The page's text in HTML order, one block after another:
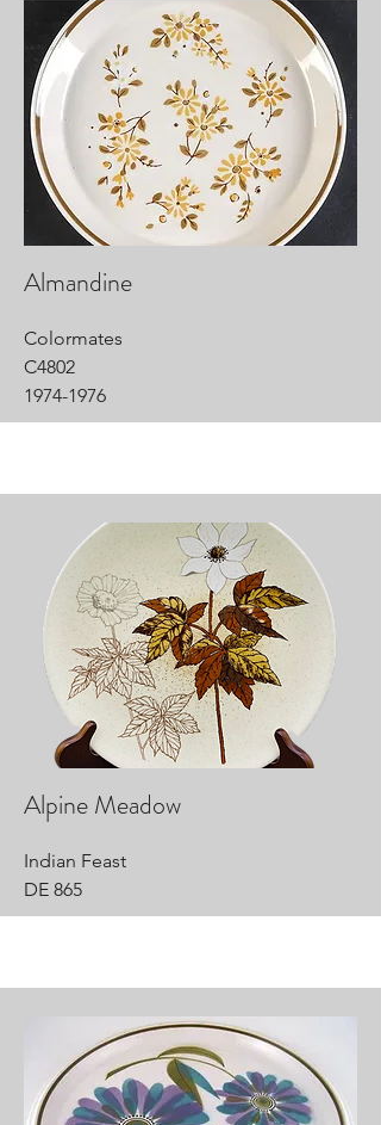
Almandine
Colormates
C4802
1974-1976
Alpine Meadow
Indian Feast
DE 865